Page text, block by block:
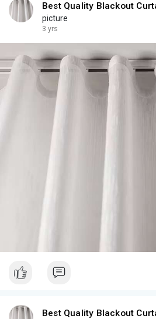
Best Quality Blackout
picture
3 yrs
Best Quality Blackout